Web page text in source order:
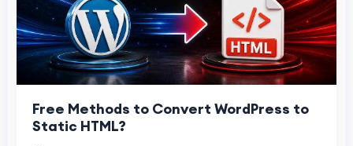
Free Methods to Convert WordPress to
Static HTML?